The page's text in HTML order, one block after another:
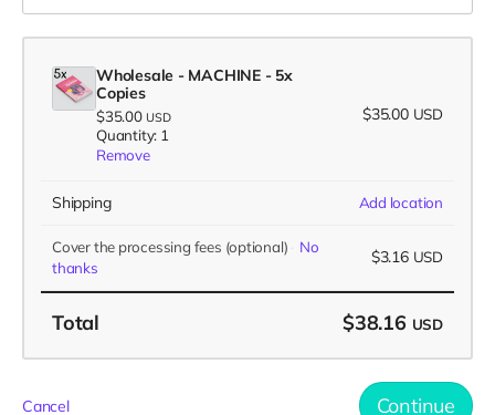
Wholesale - MACHINE - 5x
Copies
$35.00 USD
Quantity: 1
Remove
$35.00 USD
Shipping Add location
Cover the processing fees (optional)
No
thanks
$3.16 USD
Total $38.16 USD
Cancel Continue